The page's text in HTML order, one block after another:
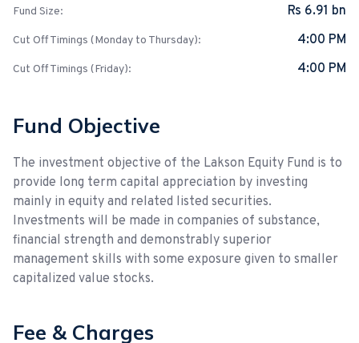
Fund Size: Rs 6.91 bn
Cut Off Timings (Monday to Thursday): 4:00 PM
Cut Off Timings (Friday): 4:00 PM
Fund Objective
The investment objective of the Lakson Equity Fund is to
provide long term capital appreciation by investing
mainly in equity and related listed securities.
Investments will be made in companies of substance,
financial strength and demonstrably superior
management skills with some exposure given to smaller
capitalized value stocks.
Fee & Charges